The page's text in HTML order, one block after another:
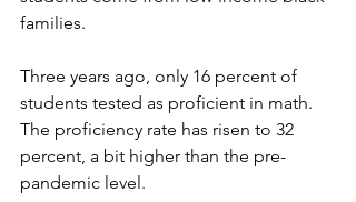
families.
Three years ago, only 16 percent of
students tested as proficient in math.
The proficiency rate has risen to 32
percent, a bit higher than the pre-
pandemic level.